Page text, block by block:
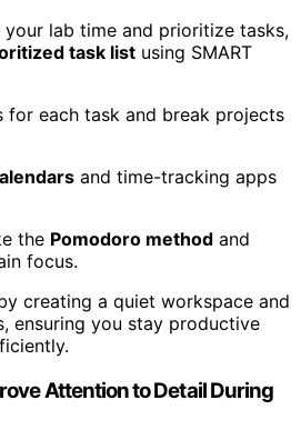
lab time and prioritize tasks,
task list using SMART
for each task and break projects
and time-tracking apps
the Pomodoro method and
focus.
creating a quiet workspace and
ensuring you stay productive
Attention to Detail During